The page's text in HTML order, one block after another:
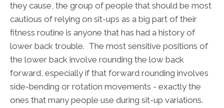
they cause, the group of people that should be most
cautious of relying on sit-ups as a big part of their
fitness routine is anyone that has had a history of
lower back trouble. The most sensitive positions of
the lower back involve rounding the low back
forward, especially if that forward rounding involves
side-bending or rotation movements - exactly the
ones that many people use during sit-up variations.